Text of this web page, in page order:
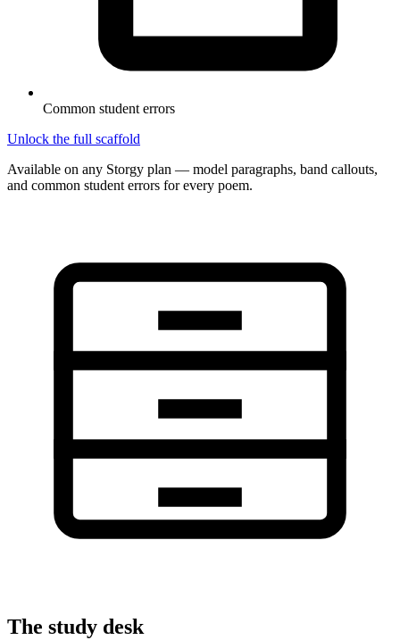
Common student errors
Unlock the full scaffold
Available on any Storgy plan — model paragraphs, band callouts,
and common student errors for every poem.
The study desk